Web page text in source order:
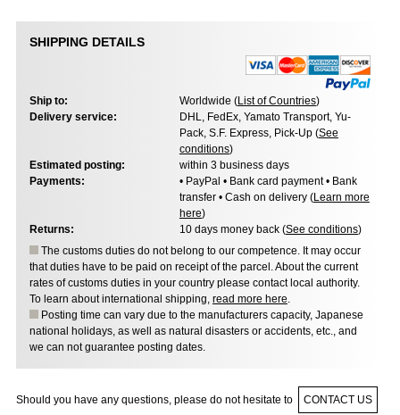
SHIPPING DETAILS
Ship to: Worldwide (List of Countries)
Delivery service:
DHL, FedEx, Yamato Transport, Yu-
Pack, S.F. Express, Pick-Up (See
conditions)
Estimated posting:
within 3 business days
Payments:
• PayPal • Bank card payment • Bank
transfer • Cash on delivery (Learn more
here)
Returns:
10 days money back (See conditions)
The customs duties do not belong to our competence. It may occur
that duties have to be paid on receipt of the parcel. About the current
rates of customs duties in your country please contact local authority.
To learn about international shipping, read more here.
Posting time can vary due to the manufacturers capacity, Japanese
national holidays, as well as natural disasters or accidents, etc., and
we can not guarantee posting dates.
Should you have any questions, please do not hesitate to CONTACT US